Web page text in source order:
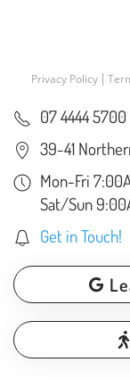
Privacy Policy
07 4444 5700
39-41
Mon-Fri
Sat/Sun
Get in Touch!